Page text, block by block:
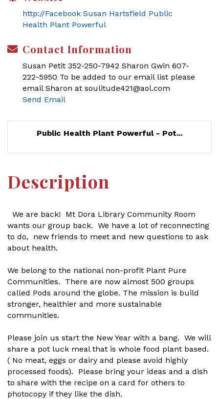
http://Facebook Susan Hartsfield Public
Health Plant Powerful
Contact Information
Susan Petit 352-250-7942 Sharon Gwin 607-
222-5950 To be added to our email list please
email Sharon at soulitude421@aol.com
Send Email
Public Health Plant Powerful - Pot...
Description
We are back! Mt Dora Library Community Room
wants our group back. We have a lot of reconnecting
to do, new friends to meet and new questions to ask
about health.
We belong to the national non-profit Plant Pure
Communities. There are now almost 500 groups
called Pods around the globe. The mission is build
stronger, healthier and more sustainable
communities.
Please join us start the New Year with a bang. We will
share a pot luck meal that is whole food plant based.
( No meat, eggs or dairy and please avoid highly
processed foods). Please bring your ideas and a dish
to share with the recipe on a card for others to
photocopy if they like the dish.